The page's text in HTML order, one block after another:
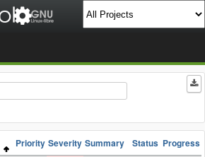
Priority Severity Summary Status Progress